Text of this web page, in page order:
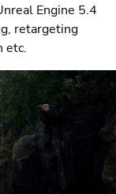
Engine 5.4
retargeting
etc.